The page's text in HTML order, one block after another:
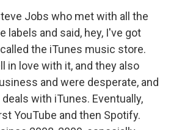
Jobs who met with all the
labels and said, hey, I've got
the iTunes music store.
in love with it, and they also
and were desperate, and
with iTunes. Eventually,
YouTube and then Spotify.